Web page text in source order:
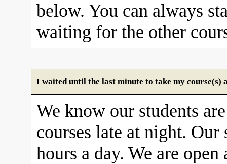
below. You can always
waiting for the other
I waited until the last minute to take my course(s)
We know our students
courses late at night.
hours a day. We are